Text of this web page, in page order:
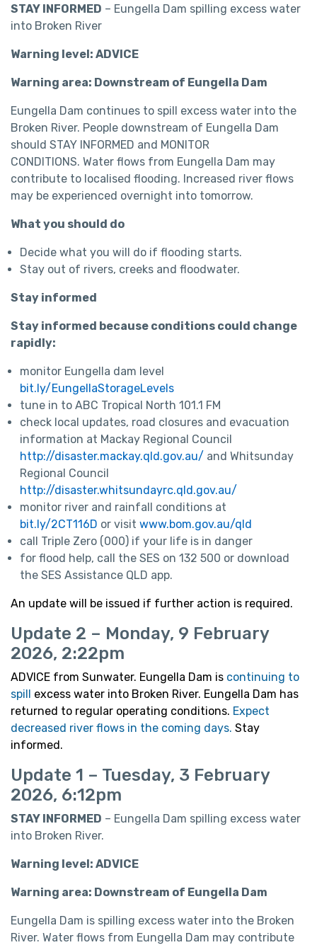
STAY INFORMED – Eungella Dam spilling excess water
into Broken River
Warning level: ADVICE
Warning area: Downstream of Eungella Dam
Eungella Dam continues to spill excess water into the
Broken River. People downstream of Eungella Dam
should STAY INFORMED and MONITOR
CONDITIONS. Water flows from Eungella Dam may
contribute to localised flooding. Increased river flows
may be experienced overnight into tomorrow.
What you should do
Decide what you will do if flooding starts.
Stay out of rivers, creeks and floodwater.
Stay informed
Stay informed because conditions could change
rapidly:
monitor Eungella dam level
bit.ly/EungellaStorageLevels
tune in to ABC Tropical North 101.1 FM
check local updates, road closures and evacuation
information at Mackay Regional Council
http://disaster.mackay.qld.gov.au/ and Whitsunday
Regional Council
http://disaster.whitsundayrc.qld.gov.au/
monitor river and rainfall conditions at
bit.ly/2CT116D or visitwww.bom.gov.au/qld
call Triple Zero (000) if your life is in danger
for flood help, call the SES on 132 500 or download
the SES Assistance QLD app.
An update will be issued if further action is required.
Update 2 – Monday, 9 February
2026, 2:22pm
ADVICE from Sunwater. Eungella Dam is continuing to
spill excess water into Broken River. Eungella Dam has
returned to regular operating conditions. Expect
decreased river flows in the coming days. Stay
informed.
Update 1 – Tuesday, 3 February
2026, 6:12pm
STAY INFORMED – Eungella Dam spilling excess water
into Broken River.
Warning level: ADVICE
Warning area: Downstream of Eungella Dam
Eungella Dam is spilling excess water into the Broken
River. Water flows from Eungella Dam may contribute